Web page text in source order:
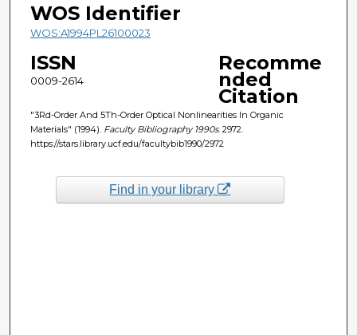
WOS Identifier
WOS:A1994PL26100023
ISSN
0009-2614
Recomme
nded
Citation
"3Rd-Order And 5Th-Order Optical Nonlinearities In Organic
Materials" (1994). Faculty Bibliography 1990s. 2972.
https://stars.library.ucf.edu/facultybib1990/2972
Find in your library